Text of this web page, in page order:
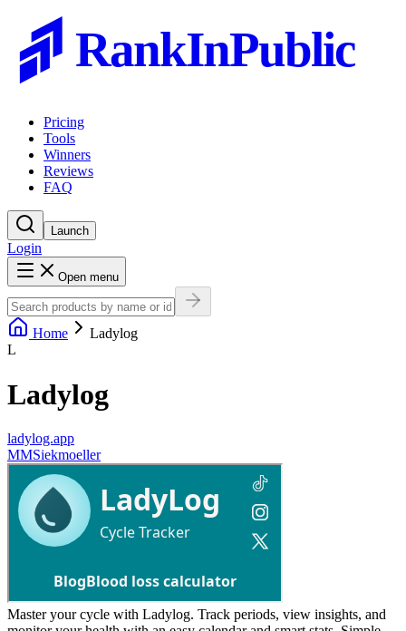
RankInPublic
Pricing
Tools
Winners
Reviews
FAQ
Launch
Login
Open menu
Home
Ladylog
L
Ladylog
ladylog.app
MMSiekmoeller
Master your cycle with Ladylog. Track periods, view insights, and